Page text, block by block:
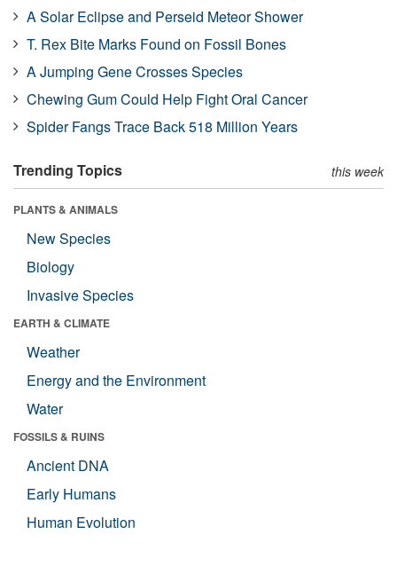
A Solar Eclipse and Perseid Meteor Shower
T. Rex Bite Marks Found on Fossil Bones
A Jumping Gene Crosses Species
Chewing Gum Could Help Fight Oral Cancer
Spider Fangs Trace Back 518 Million Years
Trending Topics this week
PLANTS & ANIMALS
New Species
Biology
Invasive Species
EARTH & CLIMATE
Weather
Energy and the Environment
Water
FOSSILS & RUINS
Ancient DNA
Early Humans
Human Evolution